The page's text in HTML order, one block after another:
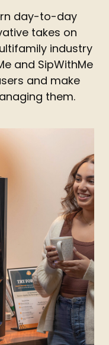
day-to-day
takes on
industry
and SipWithMe
and make
them.